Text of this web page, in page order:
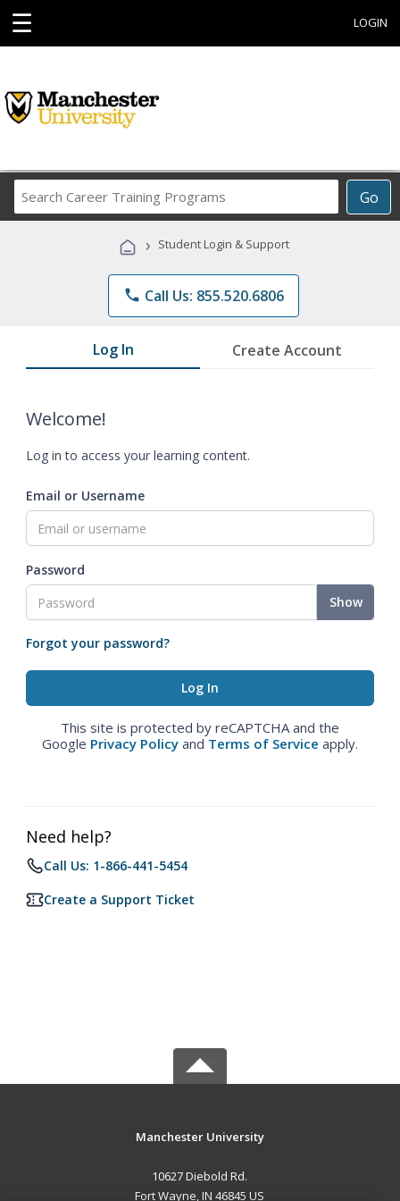
☰ LOGIN
Go
Career
Programs
› Student Login & Support
phone Call Us: 855.520.6806
Log In Create Account
Welcome!
Log in to access your learning content.
Email or Username
Password
Show
Forgot your password?
This site is protected by reCAPTCHA and the
Google Privacy Policy and Terms of Service apply.
Need help?
Call Us: 1-866-441-5454
Create a Support Ticket
Manchester University
10627 Diebold Rd.
Fort Wayne, IN 46845 US